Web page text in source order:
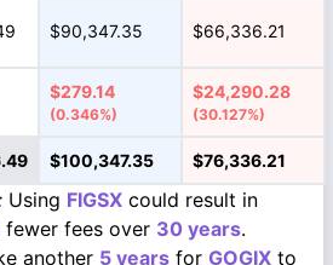
$90,347.35 $66,336.21
$279.14
(0.346%)
$24,290.28
(30.127%)
$100,347.35 $76,336.21
Using FIGSX could result in
fewer fees over 30 years.
another 5 years for GOGIX to